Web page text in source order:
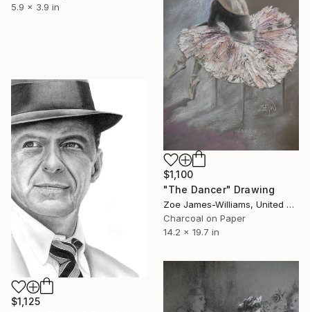
5.9 x 3.9 in
$1,100
"The Dancer" Drawing
Zoe James-Williams, United Kingdom
Charcoal on Paper
14.2 x 19.7 in
$1,125